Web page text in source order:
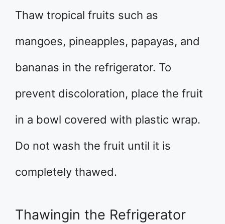
Thaw tropical fruits such as
mangoes, pineapples, papayas, and
bananas in the refrigerator. To
prevent discoloration, place the fruit
in a bowl covered with plastic wrap.
Do not wash the fruit until it is
completely thawed.
Thawingin the Refrigerator